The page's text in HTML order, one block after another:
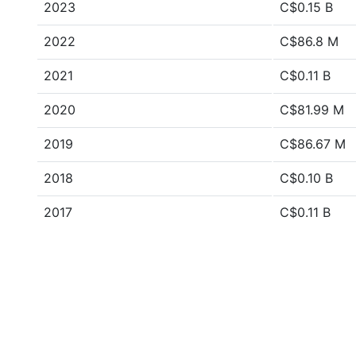
2023 C$0.15 B
2022 C$86.8 M
2021 C$0.11 B
2020 C$81.99 M
2019 C$86.67 M
2018 C$0.10 B
2017 C$0.11 B